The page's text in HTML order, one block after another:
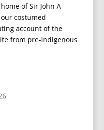
of Sir John A
costumed
account of the
from pre-indigenous